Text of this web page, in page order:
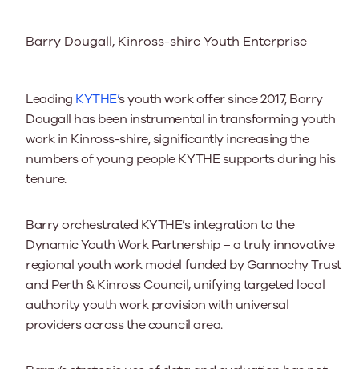
Barry Dougall, Kinross-shire Youth Enterprise
Leading KYTHE’s youth work offer since 2017, Barry
Dougall has been instrumental in transforming youth
work in Kinross-shire, significantly increasing the
numbers of young people KYTHE supports during his
tenure.
Barry orchestrated KYTHE’s integration to the
Dynamic Youth Work Partnership – a truly innovative
regional youth work model funded by Gannochy Trust
and Perth & Kinross Council, unifying targeted local
authority youth work provision with universal
providers across the council area.